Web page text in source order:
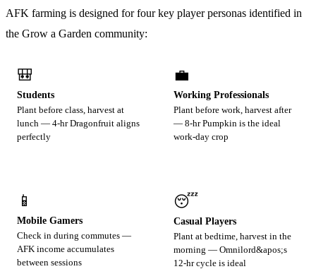
AFK farming is designed for four key player personas identified in
the Grow a Garden community:
🎒
Students
Plant before class, harvest at
lunch — 4-hr Dragonfruit aligns
perfectly
💼
Working Professionals
Plant before work, harvest after
— 8-hr Pumpkin is the ideal
work-day crop
📱
Mobile Gamers
Check in during commutes —
AFK income accumulates
between sessions
😴
Casual Players
Plant at bedtime, harvest in the
morning — Omnilord&apos;s
12-hr cycle is ideal